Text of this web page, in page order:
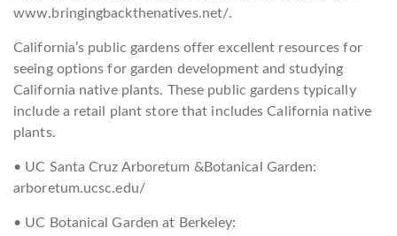
www.bringingbackthenatives.net/.
California’s public gardens offer excellent resources for
seeing options for garden development and studying
California native plants. These public gardens typically
include a retail plant store that includes California native
plants.
• UC Santa Cruz Arboretum &Botanical Garden:
arboretum.ucsc.edu/
• UC Botanical Garden at Berkeley: